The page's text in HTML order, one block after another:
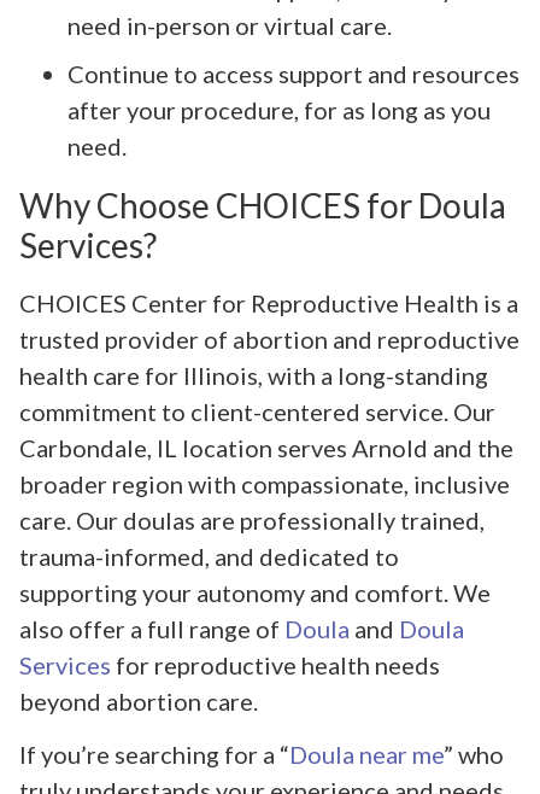
need in-person or virtual care.
Continue to access support and resources
after your procedure, for as long as you
need.
Why Choose CHOICES for Doula
Services?
CHOICES Center for Reproductive Health is a
trusted provider of abortion and reproductive
health care for Illinois, with a long-standing
commitment to client-centered service. Our
Carbondale, IL location serves Arnold and the
broader region with compassionate, inclusive
care. Our doulas are professionally trained,
trauma-informed, and dedicated to
supporting your autonomy and comfort. We
also offer a full range of Doula and Doula
Services for reproductive health needs
beyond abortion care.
If you’re searching for a “Doula near me” who